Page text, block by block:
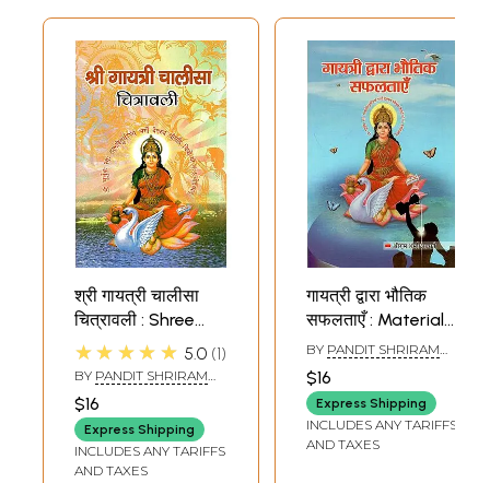
श्री गायत्री चालीसा
चित्रावली : Shree
Gayatri Chalisa
Chitravali
★★★★★ 5.0 1
BY PANDIT SHRIRAM
$16
Express Shipping
INCLUDES ANY TARIFFS
AND TAXES
गायत्री द्वारा भौतिक
सफलताएँ : Material
Successes By
Gayatri
BY PANDIT SHRIRAM
$16
Express Shipping
INCLUDES ANY TARIFFS
AND TAXES